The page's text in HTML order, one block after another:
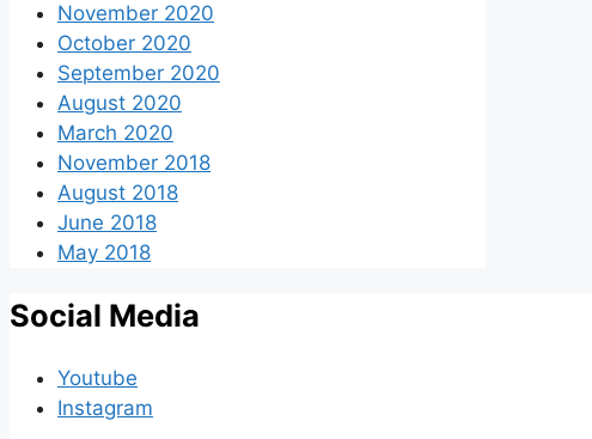
November 2020
October 2020
September 2020
August 2020
March 2020
November 2018
August 2018
June 2018
May 2018
Social Media
Youtube
Instagram